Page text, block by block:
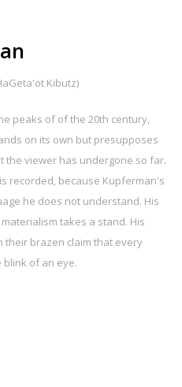
Kibutz)
peaks of of the 20th century,
on its own but presupposes
the viewer has undergone so far.
recorded, because Kupferman's
he does not understand. His
takes a stand. His
their brazen claim that every
of an eye.